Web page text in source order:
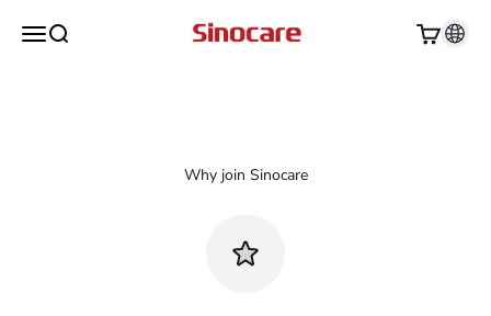
Open navigation menu
Open search
Sinocare
Open cart
Apply Today